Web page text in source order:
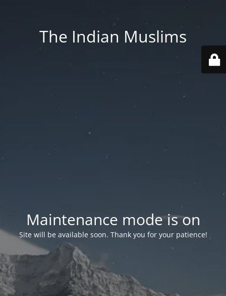
The Indian Muslims
Maintenance mode is on
Site will be available soon. Thank you for your patience!